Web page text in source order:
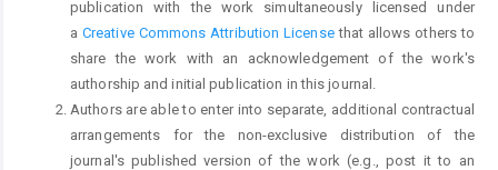
publication with the work simultaneously licensed under
a Creative Commons Attribution Licensethat allows others to
share the work with an acknowledgement of the work's
authorship and initial publication in this journal.
Authors are able to enter into separate, additional contractual
arrangements for the non-exclusive distribution of the
journal's published version of the work (e.g., post it to an